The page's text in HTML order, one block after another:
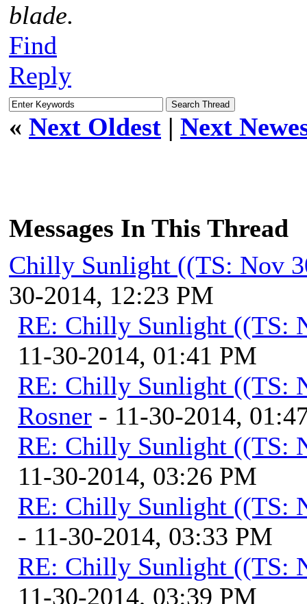
blade.
Find
Reply
« Next Oldest | Next
Messages In This Thread
Chilly Sunlight ((TS: Nov
30-2014, 12:23 PM
RE: Chilly Sunlight ((TS:
11-30-2014, 01:41 PM
RE: Chilly Sunlight ((TS:
Rosner - 11-30-2014,
RE: Chilly Sunlight ((TS:
11-30-2014, 03:26 PM
RE: Chilly Sunlight ((TS:
- 11-30-2014, 03:33 PM
RE: Chilly Sunlight ((TS:
11-30-2014, 03:39 PM